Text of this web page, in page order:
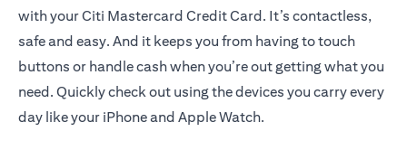
with your Citi Mastercard Credit Card. It’s contactless,
safe and easy. And it keeps you from having to touch
buttons or handle cash when you’re out getting what you
need. Quickly check out using the devices you carry every
day like your iPhone and Apple Watch.